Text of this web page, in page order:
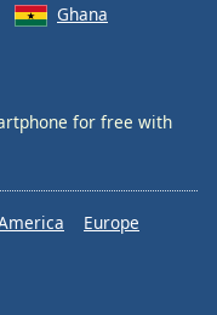
Ghana
for free with
Europe